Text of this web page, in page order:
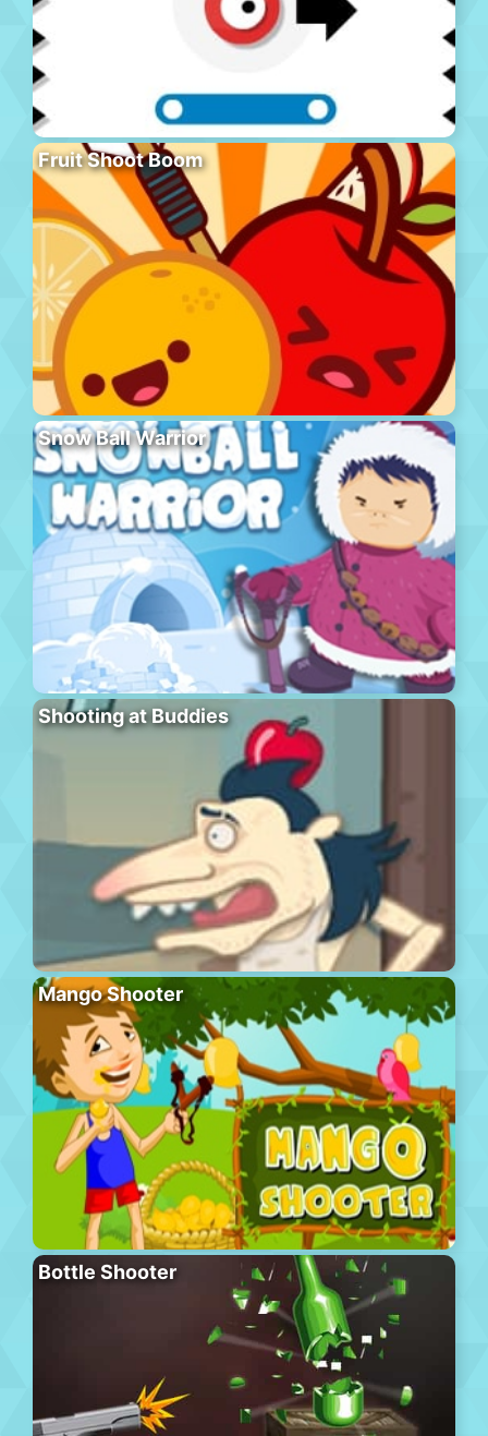
Fruit Shoot Boom
Snow Ball Warrior
Shooting at Buddies
Mango Shooter
Bottle Shooter